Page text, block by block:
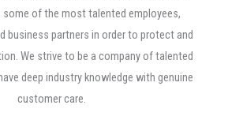
of the most talented employees,
business partners in order to protect and
We strive to be a company of talented
deep industry knowledge with genuine
customer care.